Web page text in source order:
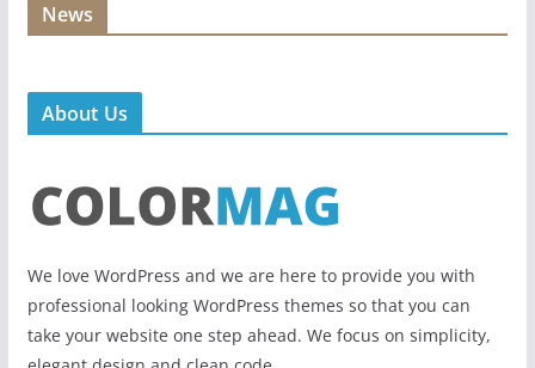
News
About Us
We love WordPress and we are here to provide you with
professional looking WordPress themes so that you can
take your website one step ahead. We focus on simplicity,